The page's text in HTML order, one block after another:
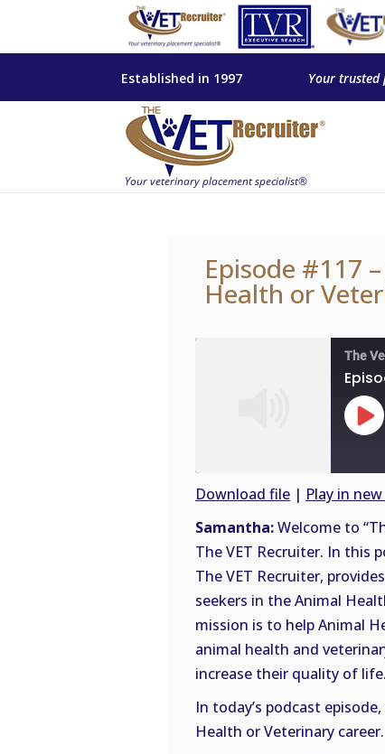
Established in 1997 Your
Episode #117
Health or
The
Play
RSS
FEED
SHARE
LINK
EMBED
Download file | Play in
Samantha:Welcome to
The VET Recruiter. In this
The VET Recruiter,
seekers in the Animal
mission is to help Animal
animal health and
increase their quality of life.
In today’s podcast
Health or Veterinary